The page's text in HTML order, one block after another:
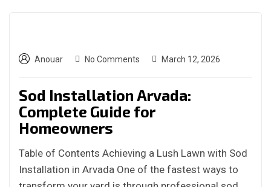
Anouar No Comments March 12, 2026
Sod Installation Arvada:
Complete Guide for
Homeowners
Table of Contents Achieving a Lush Lawn with Sod
Installation in Arvada One of the fastest ways to